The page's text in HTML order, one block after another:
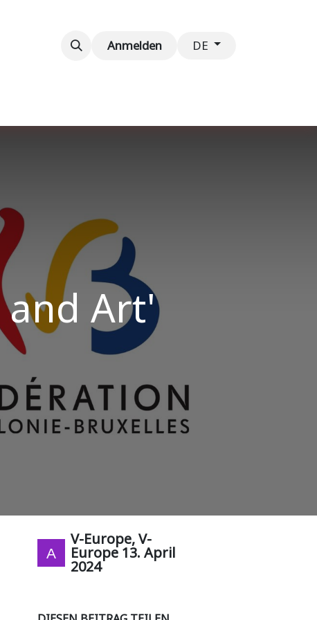
Kontaktieren Sie uns
Anmelden DE
and Art'
V-Europe, V-
Europe 13. April
2024